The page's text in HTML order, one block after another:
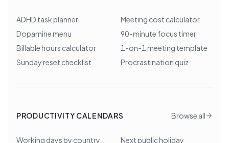
ADHD task planner
Meeting cost calculator
Dopamine menu
90-minute focus timer
Billable hours calculator
1-on-1 meeting template
Sunday reset checklist
Procrastination quiz
PRODUCTIVITY CALENDARS Browse all
Working days by country Next public holiday